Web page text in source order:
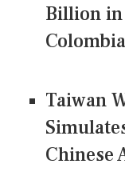
Billion
Colombia
Taiwan
Chinese